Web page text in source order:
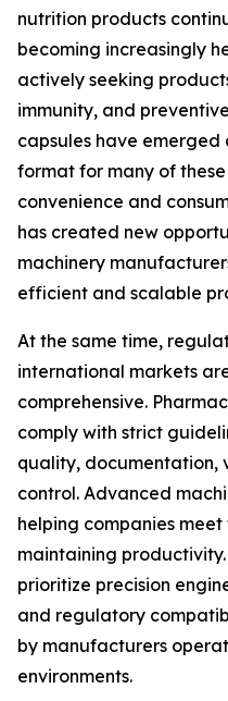
nutrition products
becoming increasingly
actively seeking
immunity, and
capsules have
format for many of
convenience and
has created new
machinery
efficient and scalable
At the same time,
international markets
comprehensive.
comply with strict
quality, documentation,
control. Advanced
helping companies
maintaining
prioritize precision
and regulatory
by manufacturers
environments.